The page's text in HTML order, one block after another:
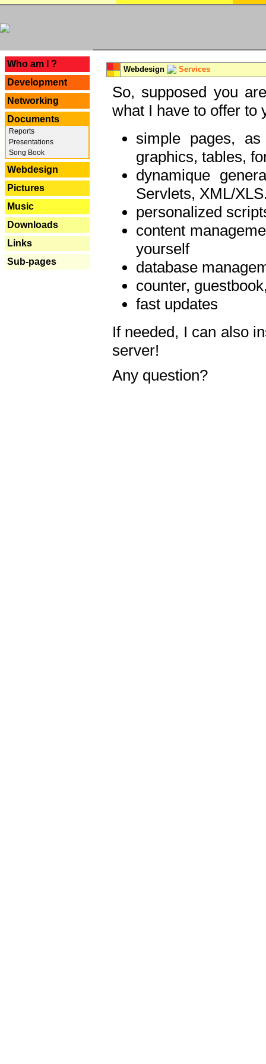
Who am I ?
Development
Networking
Documents
Reports
Presentations
Song Book
Webdesign
Pictures
Music
Downloads
Links
Sub-pages
Webdesign Services
So, supposed you
what I have to offer to
simple pages,
graphics, tables,
dynamique
Servlets, XML/
personalized
content
yourself
database
counter,
fast updates
If needed, I can also
server!
Any question?